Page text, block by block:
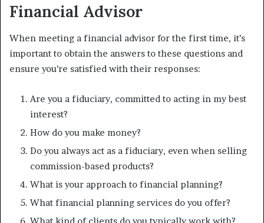
Financial Advisor
When meeting a financial advisor for the first time, it’s
important to obtain the answers to these questions and
ensure you’re satisfied with their responses:
Are you a fiduciary, committed to acting in my best
interest?
How do you make money?
Do you always act as a fiduciary, even when selling
commission-based products?
What is your approach to financial planning?
What financial planning services do you offer?
What kind of clients do you typically work with?